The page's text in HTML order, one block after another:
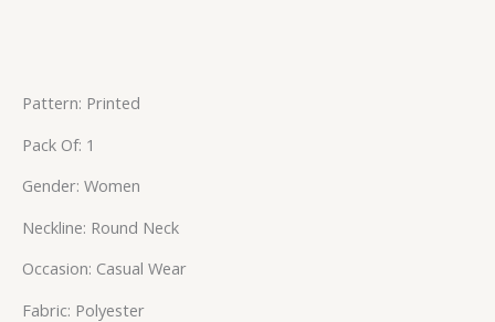
Pattern: Printed
Pack Of: 1
Gender: Women
Neckline: Round Neck
Occasion: Casual Wear
Fabric: Polyester